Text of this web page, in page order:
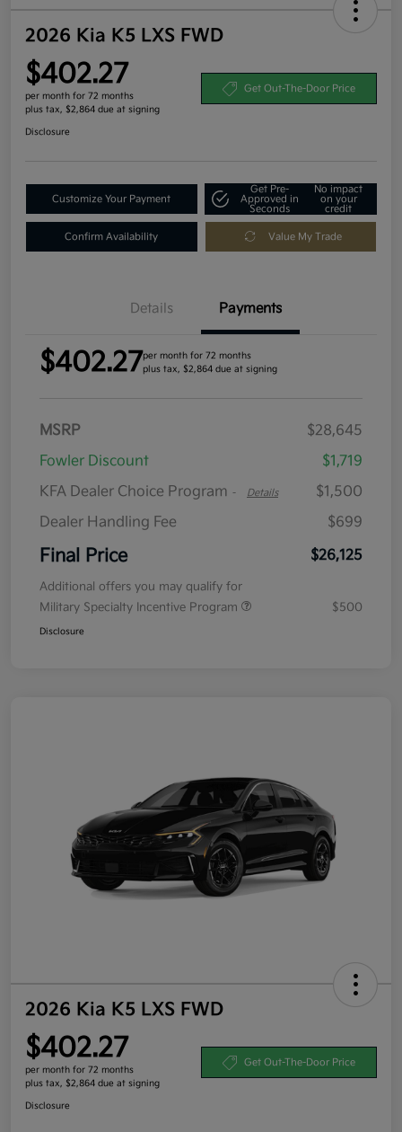
2026 Kia K5 LXS FWD
$402.27
per month for 72 months
plus tax, $2,864 due at signing
Get Out-The-Door Price
Disclosure
Customize Your Payment
Get Pre-
Approved in
Seconds
No impact
on your
credit
Confirm Availability Value My Trade
Details Payments
$402.27per month for 72 months
plus tax, $2,864 due at signing
MSRP
$28,645
Fowler Discount
$1,719
KFA Dealer Choice Program - Details
$1,500
Dealer Handling Fee
$699
Final Price $26,125
Additional offers you may qualify for
Military Specialty Incentive Program
$500
Disclosure
2026 Kia K5 LXS FWD
$402.27
per month for 72 months
plus tax, $2,864 due at signing
Get Out-The-Door Price
Disclosure